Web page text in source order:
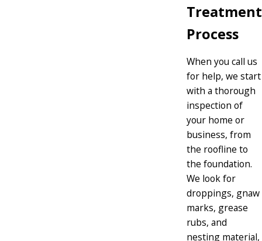
Treatment
Process
When you call us
for help, we start
with a thorough
inspection of
your home or
business, from
the roofline to
the foundation.
We look for
droppings, gnaw
marks, grease
rubs, and
nesting material,